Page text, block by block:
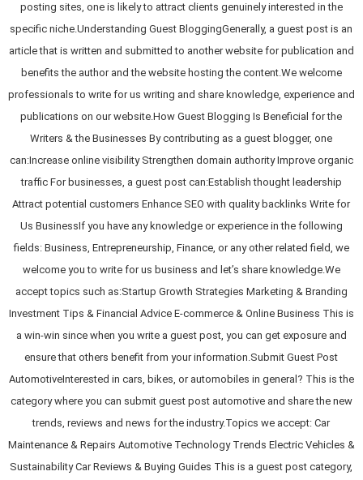
posting sites, one is likely to attract clients genuinely interested in the
specific niche.Understanding Guest BloggingGenerally, a guest post is an
article that is written and submitted to another website for publication and
benefits the author and the website hosting the content.We welcome
professionals to write for us writing and share knowledge, experience and
publications on our website.How Guest Blogging Is Beneficial for the
Writers & the Businesses By contributing as a guest blogger, one
can:Increase online visibility Strengthen domain authority Improve organic
traffic For businesses, a guest post can:Establish thought leadership
Attract potential customers Enhance SEO with quality backlinks Write for
Us BusinessIf you have any knowledge or experience in the following
fields: Business, Entrepreneurship, Finance, or any other related field, we
welcome you to write for us business and let’s share knowledge.We
accept topics such as:Startup Growth Strategies Marketing & Branding
Investment Tips & Financial Advice E-commerce & Online Business This is
a win-win since when you write a guest post, you can get exposure and
ensure that others benefit from your information.Submit Guest Post
AutomotiveInterested in cars, bikes, or automobiles in general? This is the
category where you can submit guest post automotive and share the new
trends, reviews and news for the industry.Topics we accept: Car
Maintenance & Repairs Automotive Technology Trends Electric Vehicles &
Sustainability Car Reviews & Buying Guides This is a guest post category,